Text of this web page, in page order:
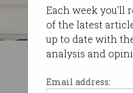
Each week you'll
of the latest
up to date with
analysis and
Email address:
Billionaire to